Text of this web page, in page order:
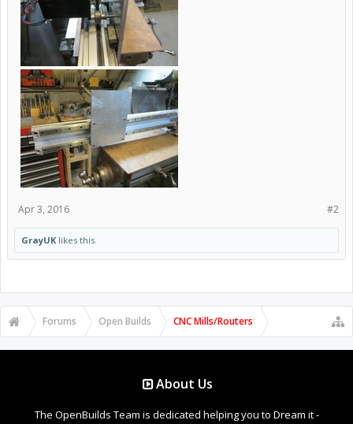
#2
Apr 3, 2016
GrayUK likes this.
Forums Open Builds CNC Mills/Routers
About Us
The OpenBuilds Team is dedicated helping you to Dream it -